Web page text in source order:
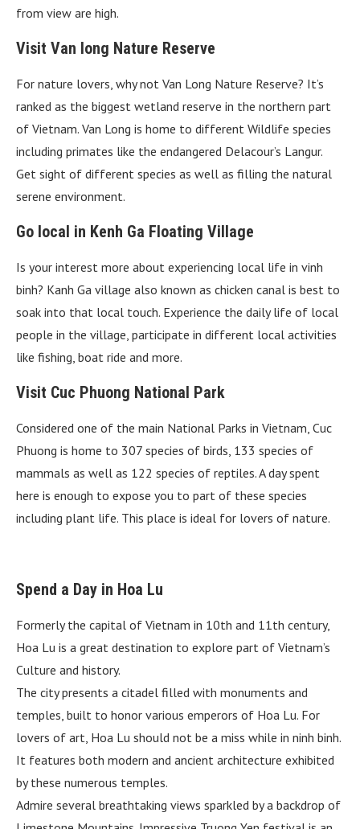
from view are high.
Visit Van long Nature Reserve
For nature lovers, why not Van Long Nature Reserve? It’s
ranked as the biggest wetland reserve in the northern part
of Vietnam. Van Long is home to different Wildlife species
including primates like the endangered Delacour’s Langur.
Get sight of different species as well as filling the natural
serene environment.
Go local in Kenh Ga Floating Village
Is your interest more about experiencing local life in vinh
binh? Kanh Ga village also known as chicken canal is best to
soak into that local touch. Experience the daily life of local
people in the village, participate in different local activities
like fishing, boat ride and more.
Visit Cuc Phuong National Park
Considered one of the main National Parks in Vietnam, Cuc
Phuong is home to 307 species of birds, 133 species of
mammals as well as 122 species of reptiles. A day spent
here is enough to expose you to part of these species
including plant life. This place is ideal for lovers of nature.
Spend a Day in Hoa Lu
Formerly the capital of Vietnam in 10th and 11th century,
Hoa Lu is a great destination to explore part of Vietnam’s
Culture and history.
The city presents a citadel filled with monuments and
temples, built to honor various emperors of Hoa Lu. For
lovers of art, Hoa Lu should not be a miss while in ninh binh.
It features both modern and ancient architecture exhibited
by these numerous temples.
Admire several breathtaking views sparkled by a backdrop of